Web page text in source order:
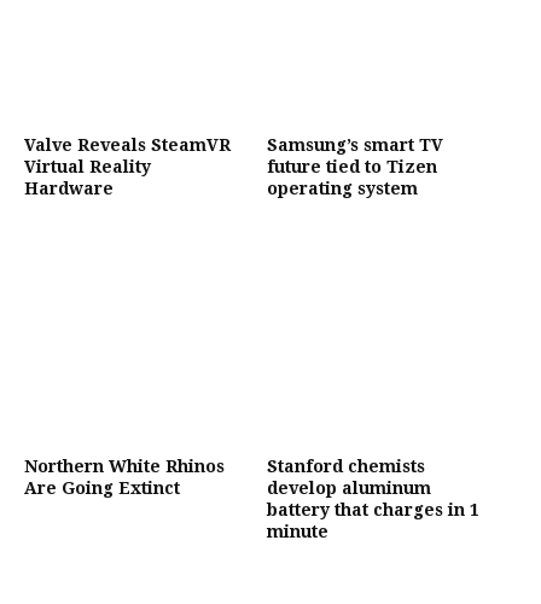
Valve Reveals SteamVR
Virtual Reality
Hardware
Samsung’s smart TV
future tied to Tizen
operating system
Northern White Rhinos
Are Going Extinct
Stanford chemists
develop aluminum
battery that charges in 1
minute